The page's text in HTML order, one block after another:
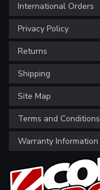
International Orders
Privacy Policy
Returns
Shipping
Site Map
Terms and Conditions
Warranty Information